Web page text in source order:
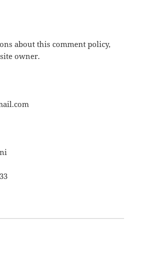
about this comment policy,
owner.